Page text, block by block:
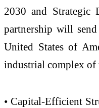
2030 and Strategic
partnership will
United States of
industrial complex of
• Capital-Efficient